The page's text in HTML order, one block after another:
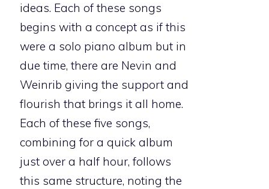
ideas. Each of these songs
begins with a concept as if this
were a solo piano album but in
due time, there are Nevin and
Weinrib giving the support and
flourish that brings it all home.
Each of these five songs,
combining for a quick album
just over a half hour, follows
this same structure, noting the